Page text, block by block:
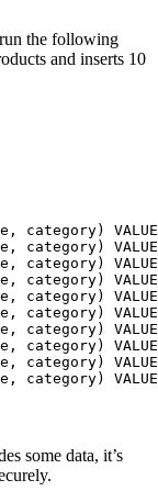
the following
and inserts 10
category)
category)
category)
category)
category)
category)
category)
category)
category)
category)
some data, it’s